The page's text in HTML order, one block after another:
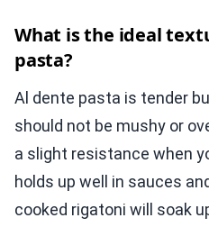
What is the ideal
pasta?
Al dente pasta is tender
should not be mushy or
a slight resistance when
holds up well in sauces
cooked rigatoni will soak